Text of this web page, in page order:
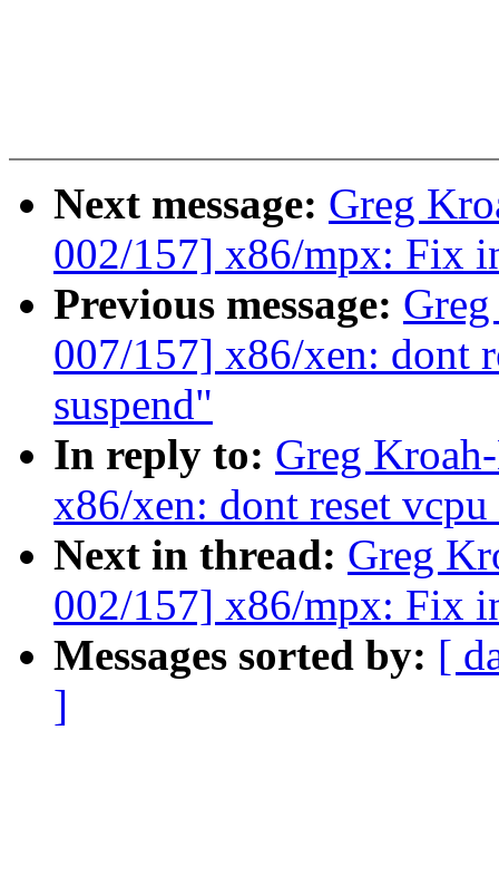
Next message: Greg
002/157] x86/mpx: Fix
Previous message:
007/157] x86/xen: dont
suspend"
In reply to: Greg
x86/xen: dont reset
Next in thread: Greg
002/157] x86/mpx: Fix
Messages sorted by: [
]